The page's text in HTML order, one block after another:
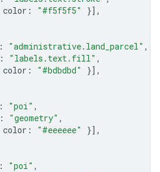
color : "#f5f5f5"
}],
: "administrative.land_parcel" ,
: "labels.text.fill" ,
color : "#bdbdbd"
}],
: "poi" ,
: "geometry" ,
color : "#eeeeee"
}],
: "poi" ,